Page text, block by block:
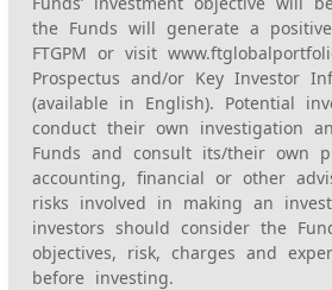
the Funds will generate a
FTGPM or visit
Prospectus and/or Key Investor
(available in English). Potential
conduct their own investigation
Funds and consult its/their own
accounting, financial or other
risks involved in making an
investors should consider the
objectives, risk, charges and
before investing.